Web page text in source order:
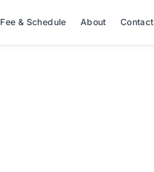
Fee & Schedule About Contact